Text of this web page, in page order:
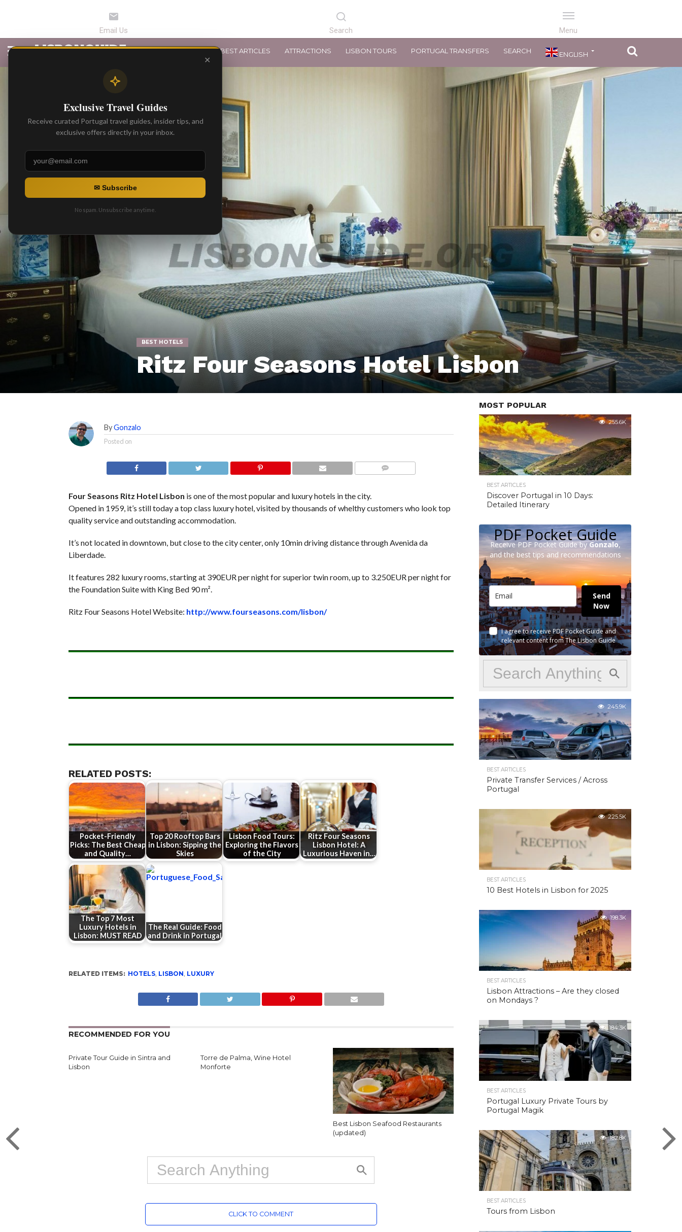
LATEST ARTICLES BEST ARTICLES ATTRACTIONS LISBON TOURS PORTUGAL TRANSFERS SEARCH ENGLISH
BEST HOTELS
Ritz Four Seasons Hotel Lisbon
ByGonzalo
Posted on
Four Seasons Ritz Hotel Lisbon is one of the most popular and luxury hotels in the city.
Opened in 1959, it’s still today a top class luxury hotel, visited by thousands of whelthy customers who look top
quality service and outstanding accommodation.
It’s not located in downtown, but close to the city center, only 10min driving distance through Avenida da
Liberdade.
It features 282 luxury rooms, starting at 390EUR per night for superior twin room, up to 3.250EUR per night for
the Foundation Suite with King Bed 90 m².
Ritz Four Seasons Hotel Website: http://www.fourseasons.com/lisbon/
RELATED POSTS:
Pocket-Friendly
Picks: The Best Cheap
and Quality…
Top 20 Rooftop Bars
in Lisbon: Sipping the
Skies
Lisbon Food Tours:
Exploring the Flavors
of the City
Ritz Four Seasons
Lisbon Hotel: A
Luxurious Haven in…
The Top 7 Most
Luxury Hotels in
Lisbon: MUST READ
The Real Guide: Food
and Drink in Portugal
RELATED ITEMS: HOTELS, LISBON, LUXURY
RECOMMENDED FOR YOU
Private Tour Guide in Sintra and
Lisbon
Torre de Palma, Wine Hotel
Monforte
Best Lisbon Seafood Restaurants
(updated)
CLICK TO COMMENT
MOST POPULAR
255.6K
BEST ARTICLES
Discover Portugal in 10 Days:
Detailed Itinerary
PDF Pocket Guide
Receive PDF Pocket Guide byGonzalo,
and the best tips and recommendations
Send
Now
I agree to receive PDF Pocket Guide and
relevant content from The Lisbon Guide
245.9K
BEST ARTICLES
Private Transfer Services / Across
Portugal
225.5K
BEST ARTICLES
10 Best Hotels in Lisbon for 2025
198.3K
BEST ARTICLES
Lisbon Attractions – Are they closed
on Mondays ?
184.3K
BEST ARTICLES
Portugal Luxury Private Tours by
Portugal Magik
182.8K
BEST ARTICLES
Tours from Lisbon
✕
Exclusive Travel Guides
Receive curated Portugal travel guides, insider tips, and
exclusive offers directly in your inbox.
✉ Subscribe
No spam. Unsubscribe anytime.